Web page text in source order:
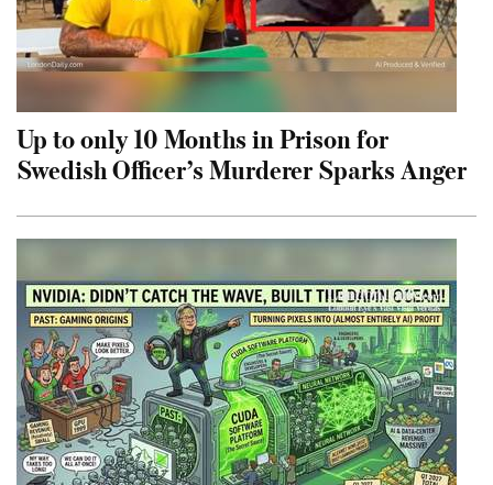
Up to only 10 Months in Prison for
Swedish Officer’s Murderer Sparks Anger